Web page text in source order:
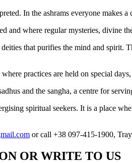
In the ashrams everyone makes
and where regular mysteries, divine
that purifies the mind and
practices are held on special
and the sangha, a centre for
spiritual seekers. It is a place
or call +38 097-415-1900,
OR WRITE TO US